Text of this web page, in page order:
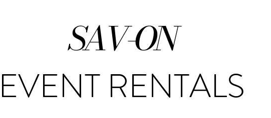
SAV-ON
EVENT RENTALS